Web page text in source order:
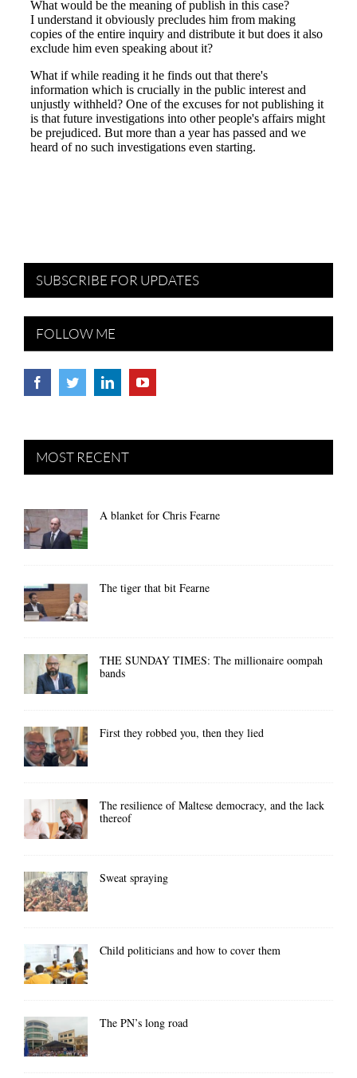
SUBSCRIBE FOR UPDATES
FOLLOW ME
MOST RECENT
A blanket for Chris Fearne
The tiger that bit Fearne
THE SUNDAY TIMES: The millionaire oompah
bands
First they robbed you, then they lied
The resilience of Maltese democracy, and the lack
thereof
Sweat spraying
Child politicians and how to cover them
The PN’s long road